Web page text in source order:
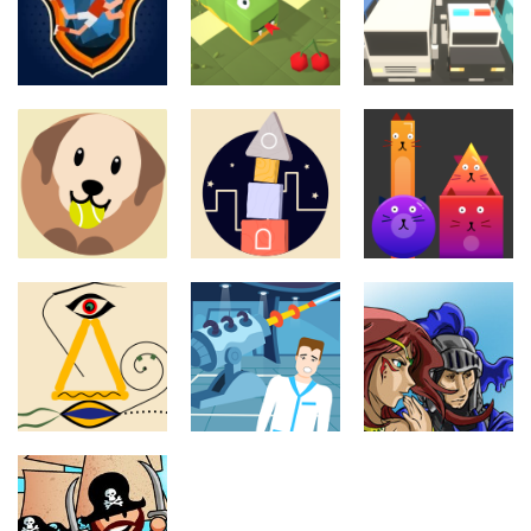
Underground
Football
League
512
Puzzles
Snake Island
10.4K
Puzzles
Bumper To
Bumper
8.2K
Puzzles
Dog And Ball
Forever
11.4K
Puzzles
Swooden
13.5K
Puzzles
Purrtastic
Four
12.9K
Puzzles
Art Of Balance